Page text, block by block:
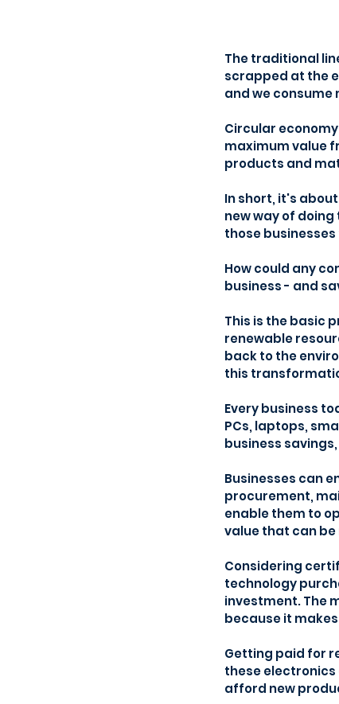
The traditional
scrapped at the
and we
Circular
maximum value
products and
In short, it's
new way of
those
How could any
business - and
This is the basic
renewable
back to the
this
Every business
PCs, laptops,
business
Businesses can
procurement,
enable them to
value that can
Considering
technology
investment. The
because it
Getting paid for
these electronics
afford new